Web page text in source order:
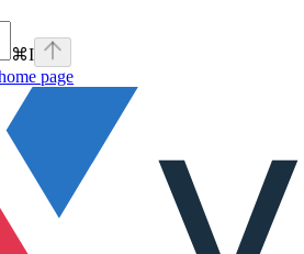
⌘I
page